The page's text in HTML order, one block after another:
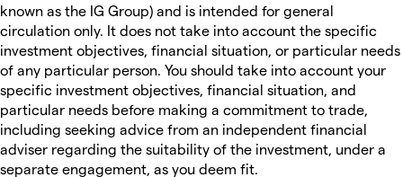
known as the IG Group) and is intended for general
circulation only. It does not take into account the specific
investment objectives, financial situation, or particular needs
of any particular person. You should take into account your
specific investment objectives, financial situation, and
particular needs before making a commitment to trade,
including seeking advice from an independent financial
adviser regarding the suitability of the investment, under a
separate engagement, as you deem fit.